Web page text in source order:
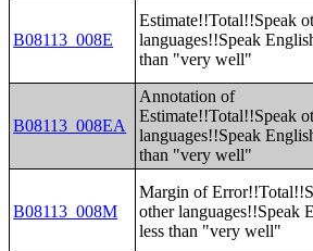
B08113_008E
Estimate!!Total!!Speak
languages!!Speak
than "very well"
B08113_008EA
Annotation of
Estimate!!Total!!Speak
languages!!Speak
than "very well"
B08113_008M
Margin of
other languages!!Speak
less than "very well"